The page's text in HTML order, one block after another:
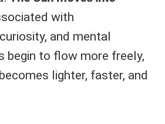
with
and mental
begin to flow more freely,
lighter, faster, and